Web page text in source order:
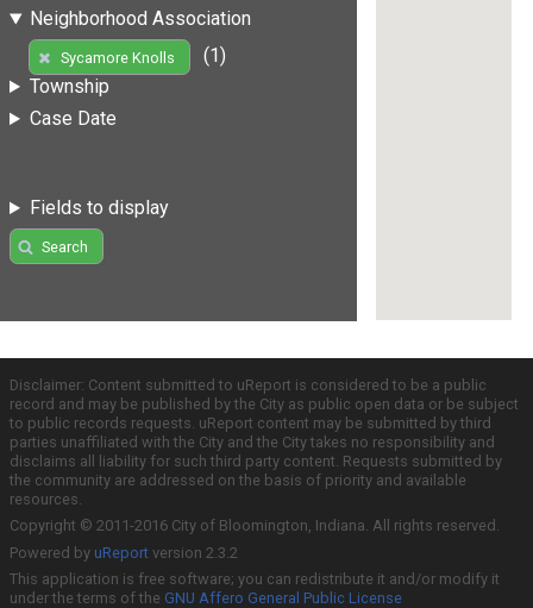
Neighborhood Association
Sycamore Knolls
(1)
Township
Case Date
Fields to display
Search
Disclaimer: Content submitted to uReport is considered to be a public
record and may be published by the City as public open data or be subject
to public records requests. uReport content may be submitted by third
parties unaffiliated with the City and the City takes no responsibility and
disclaims all liability for such third party content. Requests submitted by
the community are addressed on the basis of priority and available
resources.
Copyright © 2011-2016 City of Bloomington, Indiana. All rights reserved.
Powered by uReport version 2.3.2
This application is free software; you can redistribute it and/or modify it
under the terms of the GNU Affero General Public License